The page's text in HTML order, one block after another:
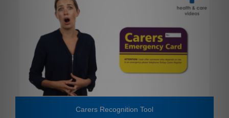
Carers Recognition Tool